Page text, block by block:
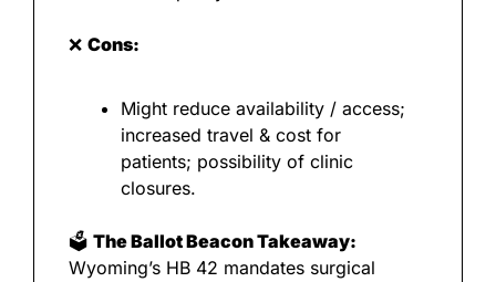
❌ Cons:
Might reduce availability / access;
increased travel & cost for
patients; possibility of clinic
closures.
🗳️ The Ballot Beacon Takeaway:
Wyoming’s HB 42 mandates surgical